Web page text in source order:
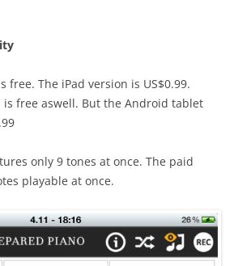
free. The iPad version is US$0.99.
is free aswell. But the Android tablet
only 9 tones at once. The paid
playable at once.